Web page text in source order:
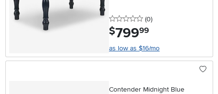
0 stars
(0reviews
)
$799.99
as low as $16/mo
Contender Midnight Blue